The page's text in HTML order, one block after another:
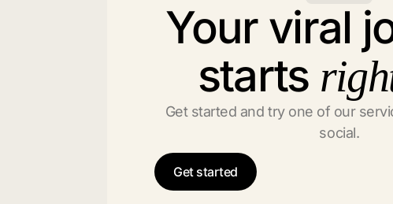
Your viral
starts
Get started and try one of our
social.
Get started